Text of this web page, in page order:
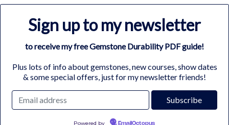
Sign up to my newsletter
to receive my free Gemstone Durability PDF guide!
Plus lots of info about gemstones, new courses, show dates
& some special offers, just for my newsletter friends!
Powered by EmailOctopus